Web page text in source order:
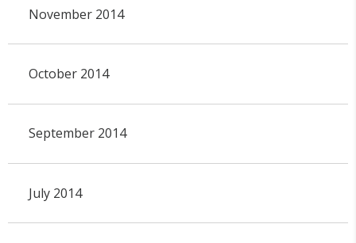
November 2014
October 2014
September 2014
July 2014